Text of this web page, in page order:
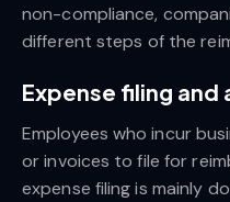
non-compliance,
different steps of the
Expense filing and
Employees who incur
or invoices to file for
expense filing is mainly